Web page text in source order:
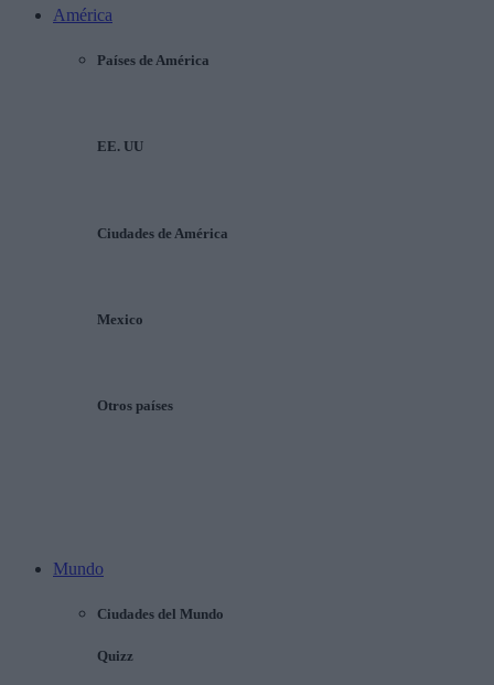
América
Países de América
EE. UU
Ciudades de América
Mexico
Otros países
Mundo
Ciudades del Mundo
Quizz